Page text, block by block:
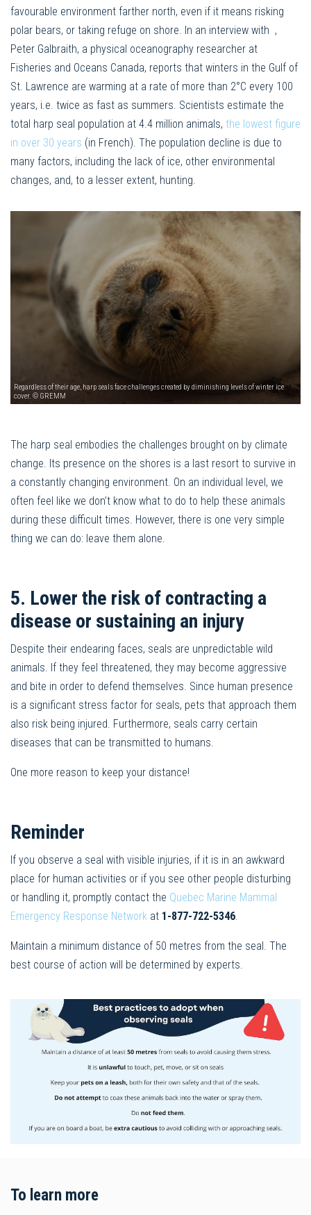
favourable environment farther north, even if it means risking
polar bears, or taking refuge on shore. In an interview with ,
Peter Galbraith, a physical oceanography researcher at
Fisheries and Oceans Canada, reports that winters in the Gulf of
St. Lawrence are warming at a rate of more than 2°C every 100
years, i.e. twice as fast as summers. Scientists estimate the
total harp seal population at 4.4 million animals, the lowest figure
in over 30 years (in French). The population decline is due to
many factors, including the lack of ice, other environmental
changes, and, to a lesser extent, hunting.
Regardless of their age, harp seals face challenges created by diminishing levels of winter ice
cover. © GREMM
The harp seal embodies the challenges brought on by climate
change. Its presence on the shores is a last resort to survive in
a constantly changing environment. On an individual level, we
often feel like we don’t know what to do to help these animals
during these difficult times. However, there is one very simple
thing we can do: leave them alone.
5. Lower the risk of contracting a
disease or sustaining an injury
Despite their endearing faces, seals are unpredictable wild
animals. If they feel threatened, they may become aggressive
and bite in order to defend themselves. Since human presence
is a significant stress factor for seals, pets that approach them
also risk being injured. Furthermore, seals carry certain
diseases that can be transmitted to humans.
One more reason to keep your distance!
Reminder
If you observe a seal with visible injuries, if it is in an awkward
place for human activities or if you see other people disturbing
or handling it, promptly contact the Quebec Marine Mammal
Emergency Response Network at 1-877-722-5346
Maintain a minimum distance of 50 metres from the seal. The
best course of action will be determined by experts.
To learn more